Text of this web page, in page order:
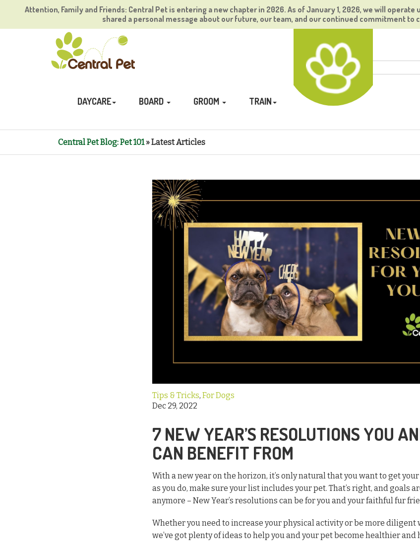
Attention, Family and Friends: Central Pet is entering a new chapter in 2026. As of January 1, 2026, we will
shared a personal message about our future, our team, and our continued commitment to
DAYCARE BOARD GROOM TRAIN
Central Pet Blog: Pet 101» Latest Articles
Tips & Tricks, For Dogs
Dec 29, 2022
7 NEW YEAR’S RESOLUTIONS YOU
CAN BENEFIT FROM
With a new year on the horizon, it’s only natural that you want to get
as you do, make sure your list includes your pet. That’s right, and goals
anymore – New Year’s resolutions can be for you and your faithful fur
Whether you need to increase your physical activity or be more diligent
we’ve got plenty of ideas to help you and your pet become healthier and